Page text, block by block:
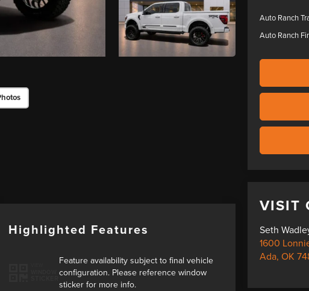
Auto Ranch
Auto Ranch
VISIT
Seth
1600
Ada,OK
Highlighted Features
Feature availability subject to final vehicle
configuration. Please reference window
sticker for more info.